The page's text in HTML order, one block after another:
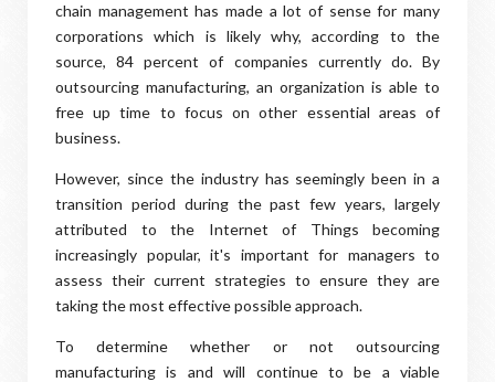
chain management has made a lot of sense for many
corporations which is likely why, according to the
source, 84 percent of companies currently do. By
outsourcing manufacturing, an organization is able to
free up time to focus on other essential areas of
business.
However, since the industry has seemingly been in a
transition period during the past few years, largely
attributed to the Internet of Things becoming
increasingly popular, it's important for managers to
assess their current strategies to ensure they are
taking the most effective possible approach.
To determine whether or not outsourcing
manufacturing is and will continue to be a viable